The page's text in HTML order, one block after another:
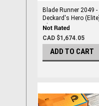
Blade Runner 2049 -
Deckard's Hero
Blaster
CAD $1,674.05
ADD TO CART